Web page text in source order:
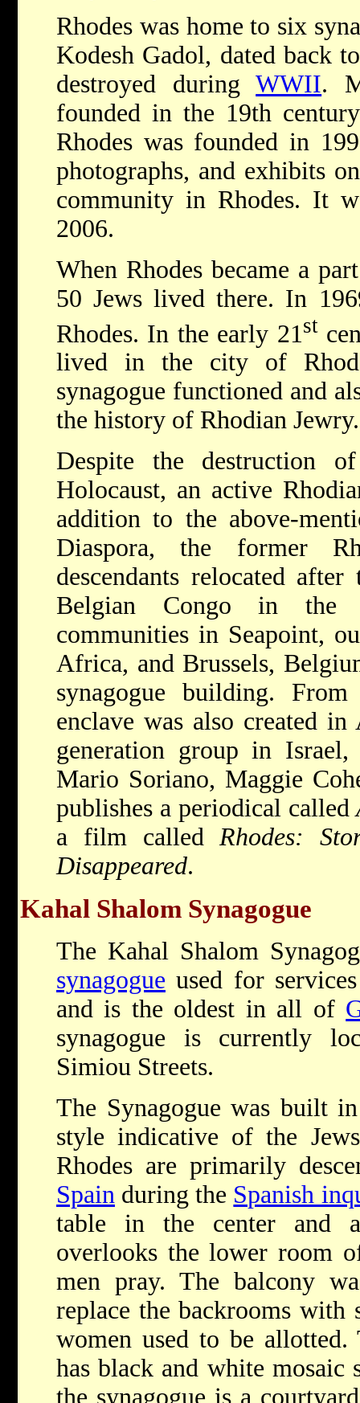
Rhodes was home to six
Kodesh Gadol, dated back
destroyed duringWWII.
founded in the 19th
Rhodes was founded in
photographs, and exhibits
community in Rhodes. It
2006.
When Rhodes became a
50 Jews lived there. In
Rhodes. In the early 21 st
lived in the city of
synagogue functioned and
the history of Rhodian Jewry.
Despite the destruction
Holocaust, an active
addition to the above-
Diaspora, the former
descendants relocated
Belgian Congo in the
communities in Seapoint,
Africa, and Brussels,
synagogue building.
enclave was also created
generation group in
Mario Soriano, Maggie
publishes a periodical called
a film calledRhodes:
Disappeared.
Kahal Shalom Synagogue
The Kahal Shalom
synagogue used for
and is the oldest in all of
synagogue is currently
Simiou Streets.
The Synagogue was built
style indicative of the
Rhodes are primarily
Spain during the Spanish
table in the center and
overlooks the lower room
men pray. The balcony
replace the backrooms
women used to be
has black and white mosaic
the synagogue is a